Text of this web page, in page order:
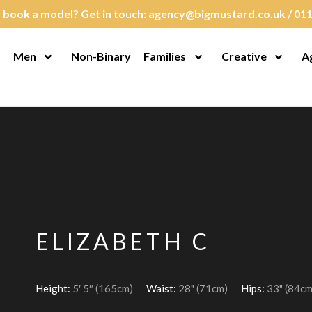
a model? Get in touch: agency@bigmustard.co.uk /
Menu
Men Open MenuNon-Binary Families Open Menu
Creative Open
ELIZABETH C
Height: 5′ 5″ (165cm) Waist: 28" (71cm) Hips: 33"